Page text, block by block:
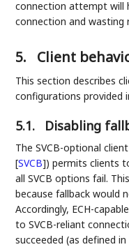
connection attempt will
connection and wasting
5. Client
This section describes
configurations provided
5.1. Disabling
The SVCB-optional
[SVCB]) permits clients
all SVCB options fail.
because fallback would
Accordingly, ECH-
to SVCB-reliant
succeeded (as defined in